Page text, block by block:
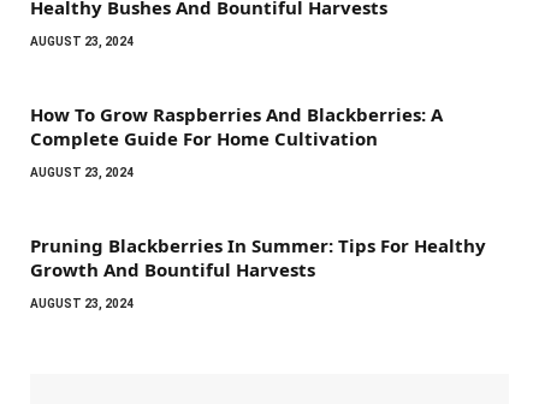
Healthy Bushes And Bountiful Harvests
AUGUST 23, 2024
How To Grow Raspberries And Blackberries: A
Complete Guide For Home Cultivation
AUGUST 23, 2024
Pruning Blackberries In Summer: Tips For Healthy
Growth And Bountiful Harvests
AUGUST 23, 2024